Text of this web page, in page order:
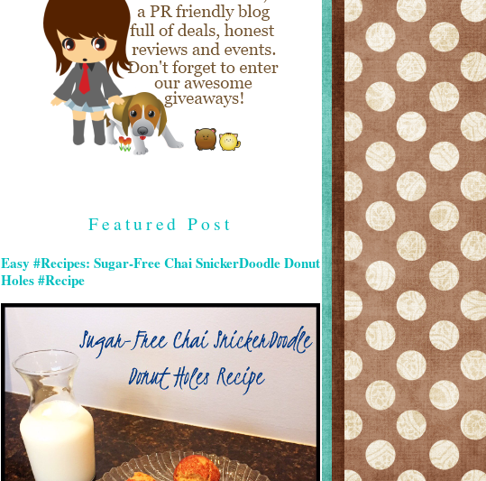
Featured Post
Easy #Recipes: Sugar-Free Chai SnickerDoodle Donut
Holes #Recipe